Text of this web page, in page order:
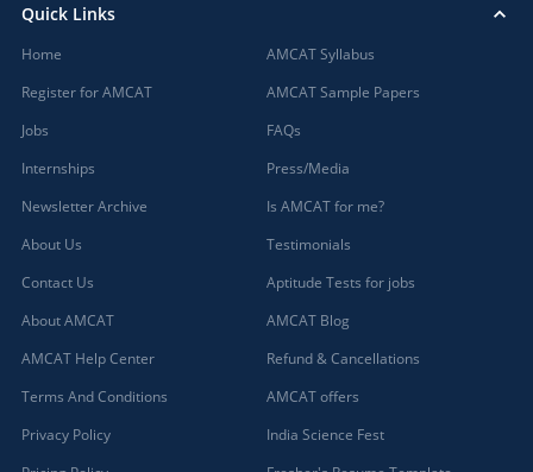
Quick Links
Home
Register for AMCAT
Jobs
Internships
Newsletter Archive
About Us
Contact Us
About AMCAT
AMCAT Help Center
Terms And Conditions
Privacy Policy
AMCAT Syllabus
AMCAT Sample Papers
FAQs
Press/Media
Is AMCAT for me?
Testimonials
Aptitude Tests for jobs
AMCAT Blog
Refund & Cancellations
AMCAT offers
India Science Fest